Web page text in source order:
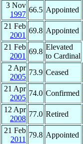
3 Nov
1997
66.5 Appointed
21 Feb
2001
69.8 Appointed
21 Feb
2001
69.8
Elevated
to Cardinal
2 Apr
2005
73.9 Ceased
21 Apr
2005
74.0 Confirmed
12 Apr
2008
77.0 Retired
21 Feb
2011
79.8 Appointed